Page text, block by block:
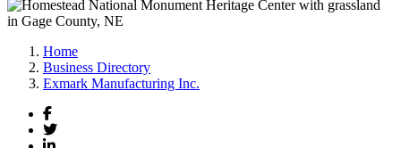
Home
Business Directory
Exmark Manufacturing Inc.
Facebook
Twitter
LinkedIn